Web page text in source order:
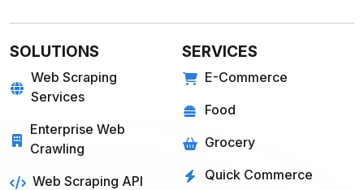
SOLUTIONS
Web Scraping
Services
Enterprise Web
Crawling
Web Scraping API
SERVICES
E-Commerce
Food
Grocery
Quick Commerce